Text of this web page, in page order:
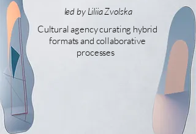
led by Liliia Zvolska
Cultural agency curating hybrid
formats and collaborative
processes